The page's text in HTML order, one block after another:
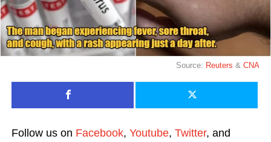
Source: Reuters &CNA
Follow us on Facebook, Youtube, Twitter, and